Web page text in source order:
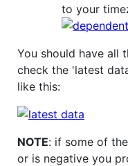
to your
You should have all
check the 'latest
like this:
NOTE: if some of
or is negative you